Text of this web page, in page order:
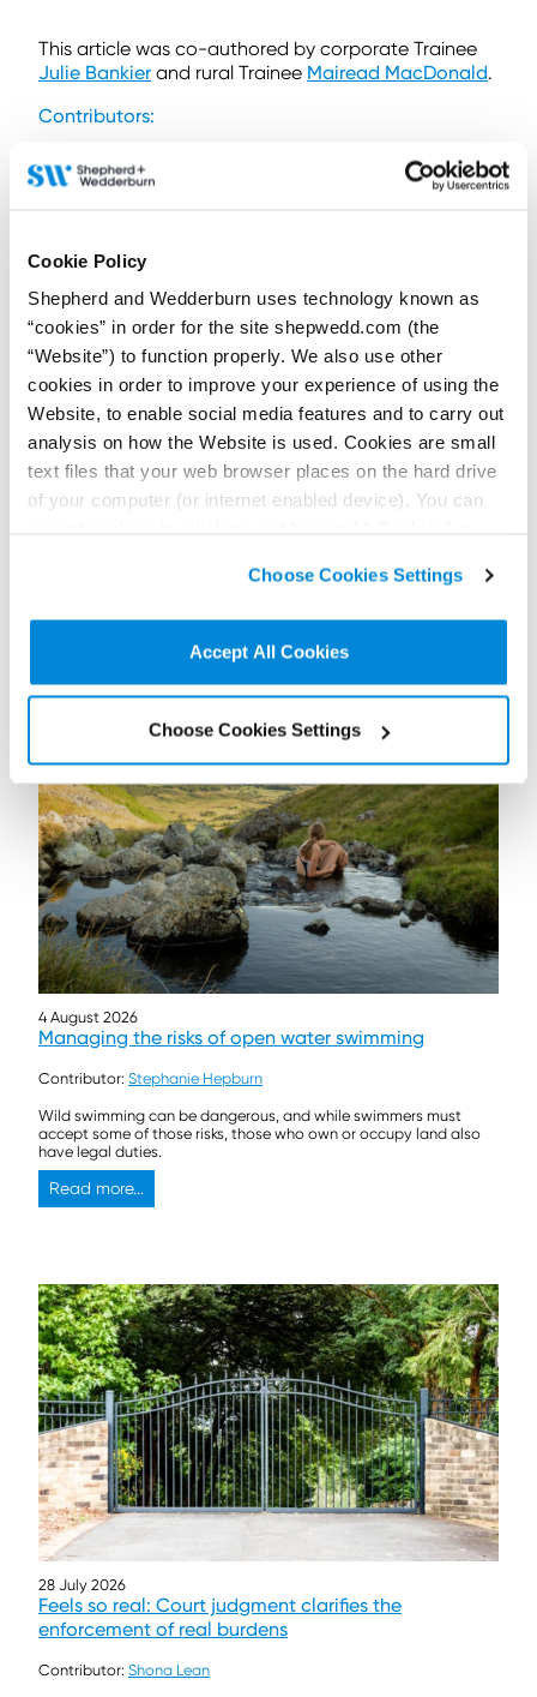
Cookie Policy
Shepherd and Wedderburn uses technology known as
“cookies” in order for the site shepwedd.com (the
“Website”) to function properly. We also use other
cookies in order to improve your experience of using the
Website, to enable social media features and to carry out
analysis on how the Website is used. Cookies are small
text files that your web browser places on the hard drive
of your computer (or internet enabled device). You can
non-essential cookies we use..
Choose Cookies Settings
Accept All Cookies
Choose Cookies Settings
This article was co-authored by corporate Trainee
Julie Bankier and rural Trainee Mairead MacDonald.
Contributors:
Hamish Lean
Partner
Contact by email
+44 (0)1224 343 543
+44 (0)787 211 7801
Connect on LinkedIn
Download vCard
View Profile
Further / related posts
4 August 2026
Managing the risks of open water swimming
Contributor: Stephanie Hepburn
Wild swimming can be dangerous, and while swimmers must
accept some of those risks, those who own or occupy land also
have legal duties.
Read more...
28 July 2026
Feels so real: Court judgment clarifies the
enforcement of real burdens
Contributor: Shona Lean